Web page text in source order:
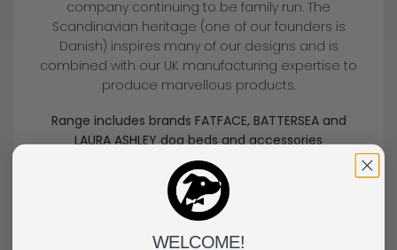
company continuing to be family run. The
Scandinavian heritage (one of our founders is
Danish) inspires many of our designs and is
combined with our UK manufacturing expertise to
produce marvellous products.
Range includes brands FATFACE, BATTERSEA and
LAURA ASHLEY dog beds and accessories
WELCOME!